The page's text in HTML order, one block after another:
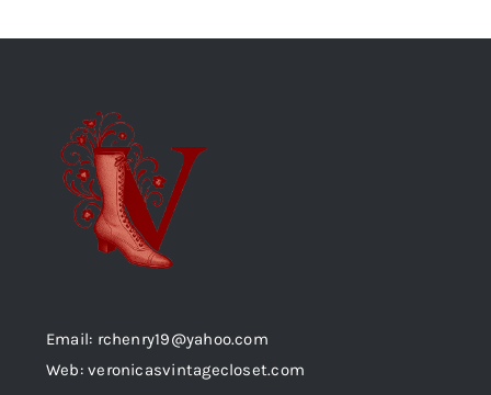
Email: rchenry19@yahoo.com
Web: veronicasvintagecloset.com